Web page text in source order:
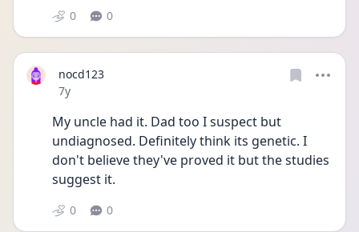
0 0
nocd123
Date posted
7y
My uncle had it. Dad too I suspect but
undiagnosed. Definitely think its genetic. I
don't believe they've proved it but the studies
suggest it.
0 0